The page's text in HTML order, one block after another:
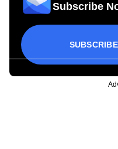
Subscribe